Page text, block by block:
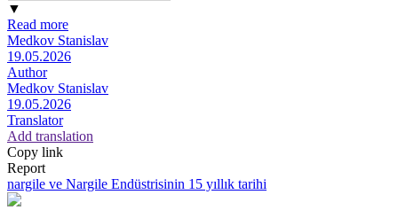
▼
Read more
Medkov Stanislav
19.05.2026
Author
Medkov Stanislav
19.05.2026
Translator
Add translation
Copy link
Report
nargile ve Nargile Endüstrisinin 15 yıllık tarihi